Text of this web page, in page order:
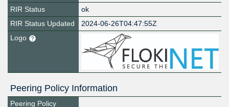
RIR Status
ok
RIR Status Updated
2024-06-26T04:47:55Z
Logo
Peering Policy Information
Peering Policy